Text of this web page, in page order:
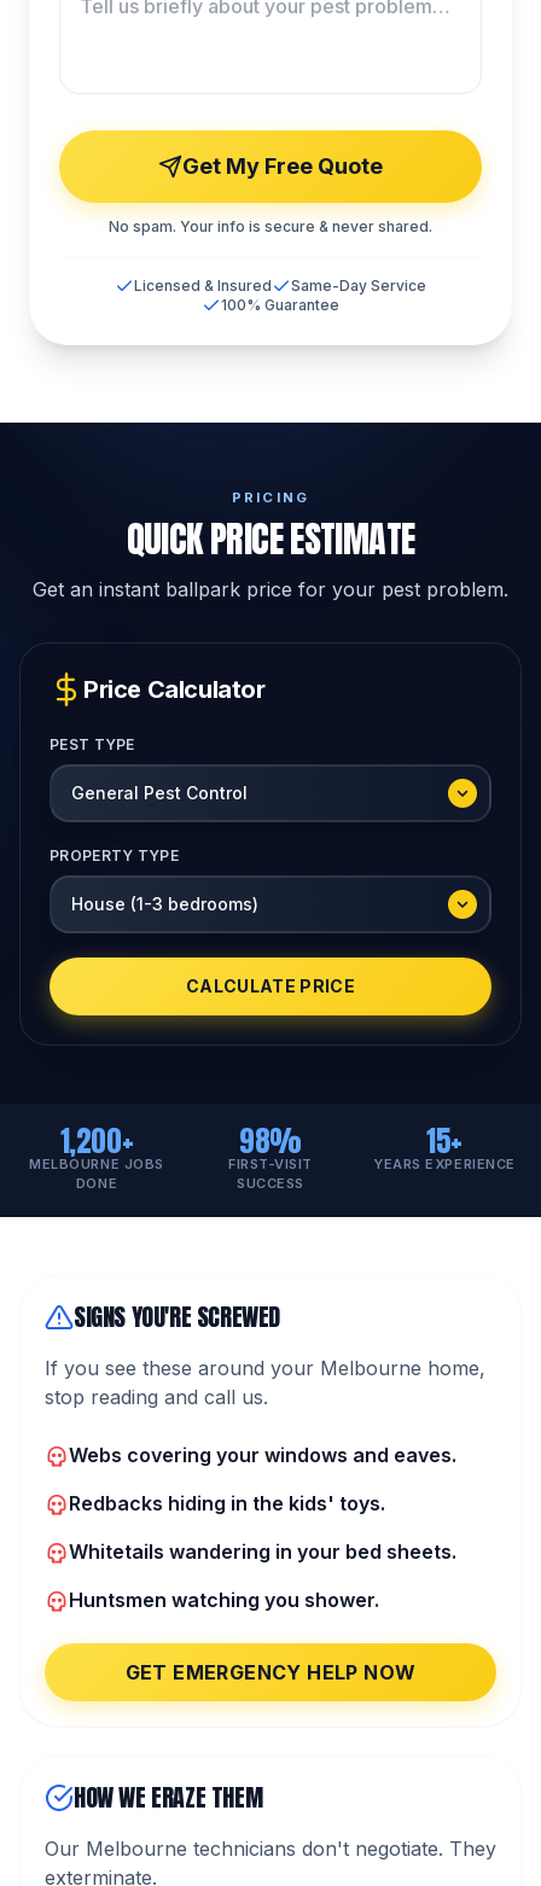
Get My Free Quote
No spam. Your info is secure & never shared.
Licensed & Insured
Same-Day Service
100% Guarantee
PRICING
QUICK PRICE ESTIMATE
Get an instant ballpark price for your pest problem.
Price Calculator
PEST TYPE
PROPERTY TYPE
CALCULATE PRICE
1,200+
MELBOURNE JOBS
DONE
98%
FIRST-VISIT
SUCCESS
15+
YEARS EXPERIENCE
SIGNS YOU'RE SCREWED
If you see these around your Melbourne home,
stop reading and call us.
Webs covering your windows and eaves.
Redbacks hiding in the kids' toys.
Whitetails wandering in your bed sheets.
Huntsmen watching you shower.
GET EMERGENCY HELP NOW
HOW WE ERAZE THEM
Our Melbourne technicians don't negotiate. They
exterminate.